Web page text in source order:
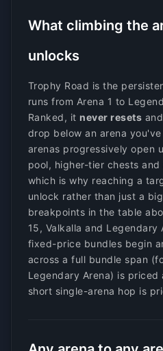
What climbing the
unlocks
Trophy Road is the
runs from Arena 1 to
Ranked, itnever resets
drop below an arena
arenas progressively open
pool, higher-tier chests
which is why reaching a
unlock rather than just a
breakpoints in the table
15, Valkalla and
fixed-price bundles begin
across a full bundle span
Legendary Arena) is priced
short single-arena hop is